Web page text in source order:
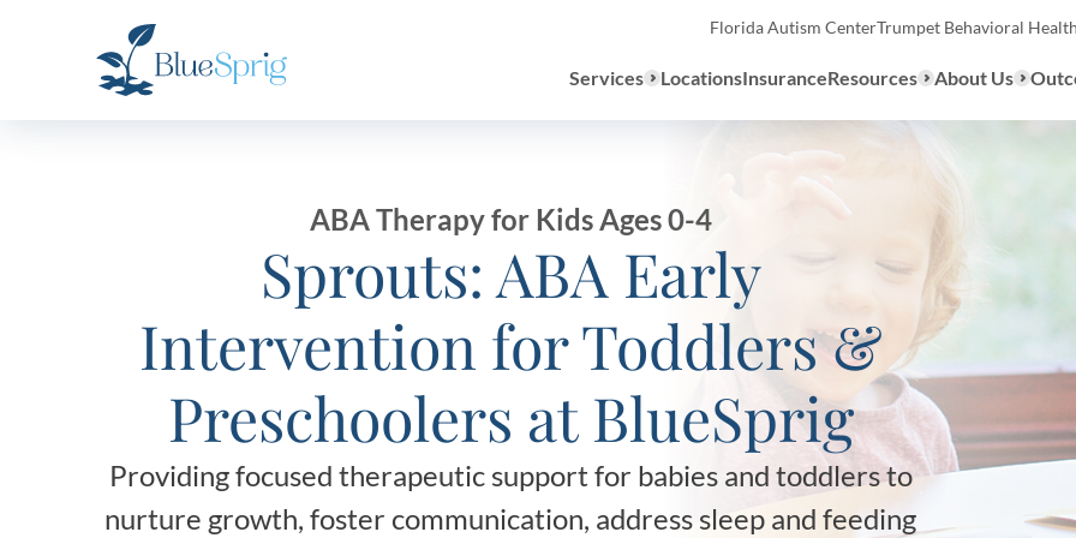
Florida Autism CenterTrumpet Behavioral Health
Services
ABA Therapy
We provide a range of ABA
services to children with
the United States.
About ABA Therapy
LocationsInsuranceResources
Types
What to
Autism
About Us
ABA Therapy for Kids Ages 0-4
Sprouts: ABA Early
Intervention for Toddlers &
Preschoolers at BlueSprig
Providing focused therapeutic support for babies and toddlers to
nurture growth, foster communication, address sleep and feeding